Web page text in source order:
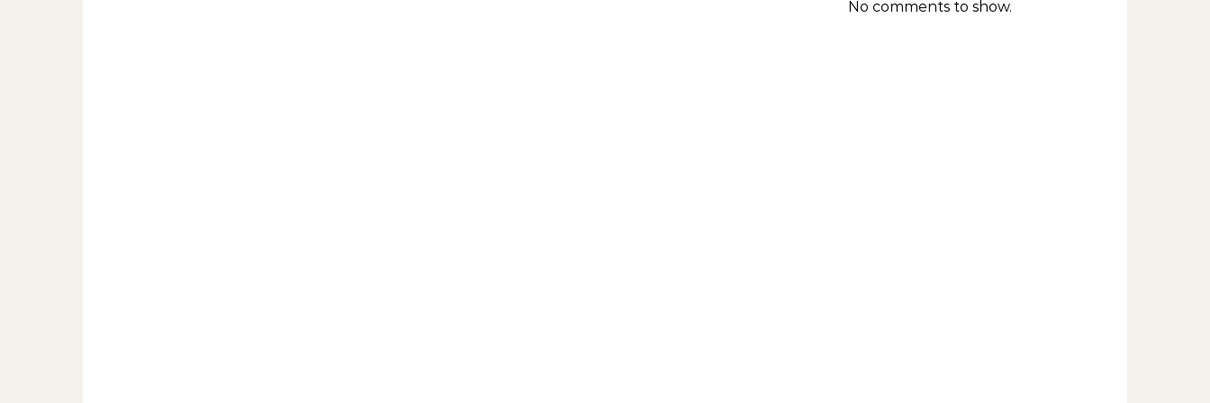
No comments to show.